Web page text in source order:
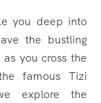
you deep into
the bustling
you cross the
famous Tizi
explore the